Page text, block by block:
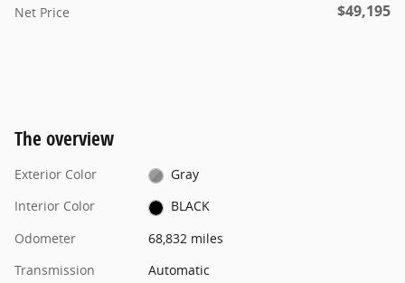
Net Price $49,195
The overview
Exterior Color
Gray
Interior Color
BLACK
Odometer
68,832 miles
Transmission
Automatic